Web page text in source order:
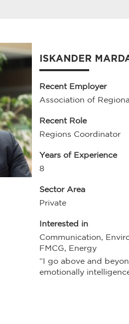
ISKANDER
Recent Employer
Association of
Recent Role
Regions Coordinator
Years of Experience
8
Sector Area
Private
Interested in
Communication,
FMCG, Energy
“I go above and
emotionally